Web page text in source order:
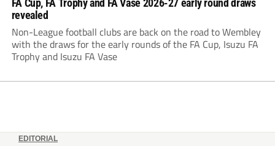
FA Cup, FA Trophy and FA Vase 2026-27 early round draws
revealed
Non-League football clubs are back on the road to Wembley
with the draws for the early rounds of the FA Cup, Isuzu FA
Trophy and Isuzu FA Vase
EDITORIAL